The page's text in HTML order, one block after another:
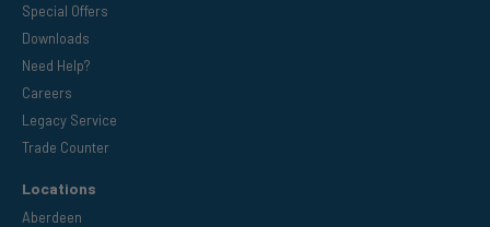
Special Offers
Downloads
Need Help?
Careers
Legacy Service
Trade Counter
Locations
Aberdeen